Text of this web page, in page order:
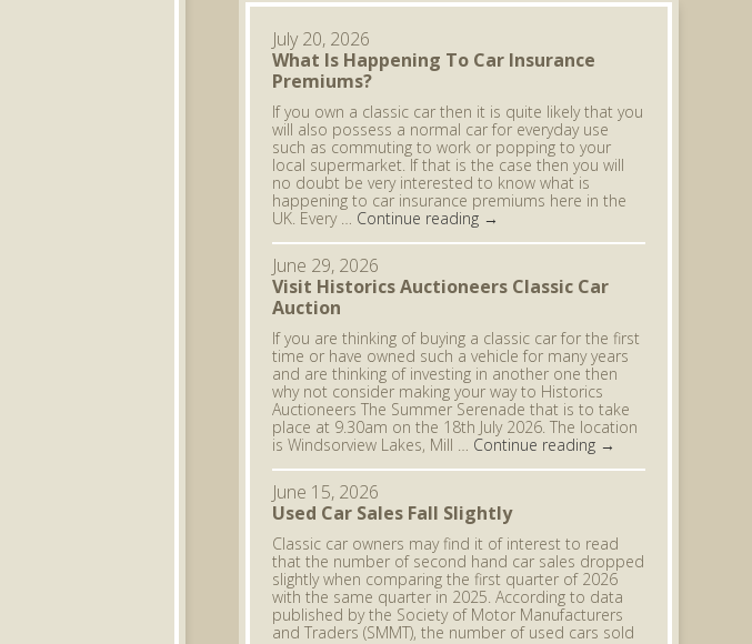
July 20, 2026
What Is Happening To Car Insurance
Premiums?
If you own a classic car then it is quite likely that you
will also possess a normal car for everyday use
such as commuting to work or popping to your
local supermarket. If that is the case then you will
no doubt be very interested to know what is
happening to car insurance premiums here in the
UK. Every … Continue reading →
June 29, 2026
Visit Historics Auctioneers Classic Car
Auction
If you are thinking of buying a classic car for the first
time or have owned such a vehicle for many years
and are thinking of investing in another one then
why not consider making your way to Historics
Auctioneers The Summer Serenade that is to take
place at 9.30am on the 18th July 2026. The location
is Windsorview Lakes, Mill … Continue reading →
June 15, 2026
Used Car Sales Fall Slightly
Classic car owners may find it of interest to read
that the number of second hand car sales dropped
slightly when comparing the first quarter of 2026
with the same quarter in 2025. According to data
published by the Society of Motor Manufacturers
and Traders (SMMT), the number of used cars sold